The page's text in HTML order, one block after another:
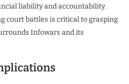
liability and accountability.
court battles is critical to grasping
Infowars and its